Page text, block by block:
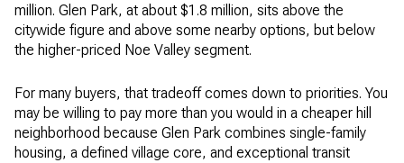
million. Glen Park, at about $1.8 million, sits above the
citywide figure and above some nearby options, but below
the higher-priced Noe Valley segment.
For many buyers, that tradeoff comes down to priorities. You
may be willing to pay more than you would in a cheaper hill
neighborhood because Glen Park combines single-family
housing, a defined village core, and exceptional transit